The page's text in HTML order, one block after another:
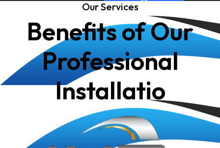
Our Services
Benefits of Our
Professional
Installatio